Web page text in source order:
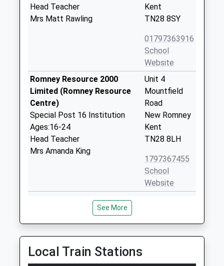
Head Teacher
Mrs Matt Rawling
Kent
TN28 8SY
01797363916
School
Website
Romney Resource 2000
Limited (Romney Resource
Centre)
Special Post 16 Institution
Ages:16-24
Head Teacher
Mrs Amanda King
Unit 4
Mountfield
Road
New Romney
Kent
TN28 8LH
1797367455
School
Website
The Marsh Academy
Academy Sponsor Led
Ages:11-18
Head Teacher
Mr Shaun Simmons
Kent
TN28 8BB
See More
Local Train Stations